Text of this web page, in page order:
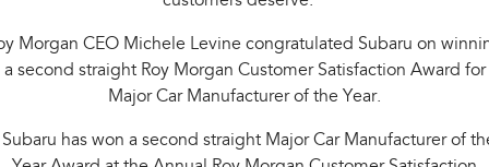
Morgan CEO Michele Levine congratulated Subaru on
a second straight Roy Morgan Customer Satisfaction Award for
Major Car Manufacturer of the Year.
has won a second straight Major Car Manufacturer of